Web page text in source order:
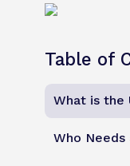
Table of
What is the
Who Needs